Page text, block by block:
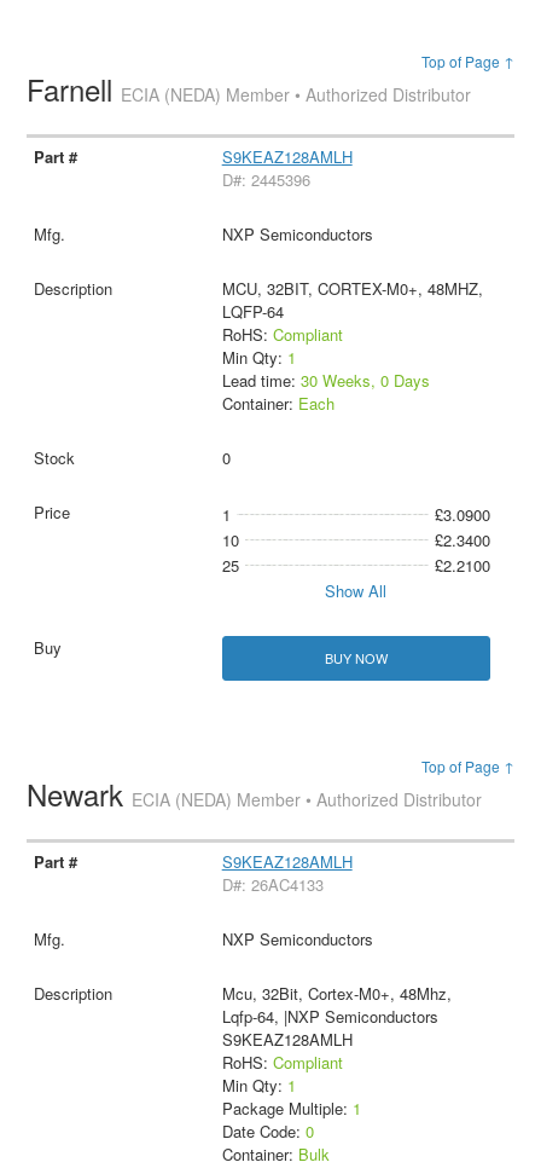
Top of Page ↑
Farnell ECIA (NEDA) Member • Authorized Distributor
S9KEAZ128AMLH
D#: 2445396
NXP Semiconductors
MCU, 32BIT, CORTEX-M0+, 48MHZ,
LQFP-64
RoHS: Compliant
Min Qty: 1
Lead time: 30 Weeks, 0 Days
Container: Each
0
1
£3.0900
10
£2.3400
25
£2.2100
Show All
BUY NOW
Top of Page ↑
Newark ECIA (NEDA) Member • Authorized Distributor
S9KEAZ128AMLH
D#: 26AC4133
NXP Semiconductors
Mcu, 32Bit, Cortex-M0+, 48Mhz,
Lqfp-64, |NXP Semiconductors
S9KEAZ128AMLH
RoHS: Compliant
Min Qty: 1
Package Multiple: 1
Date Code: 0
Container: Bulk